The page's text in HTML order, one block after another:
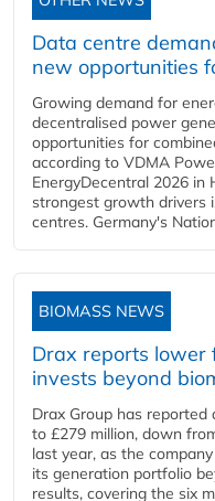
Data centre
new opportunities
Growing demand for
decentralised power
opportunities for
according to VDMA
EnergyDecentral 2026 in
strongest growth drivers
centres. Germany's
BIOMASS NEWS
Drax reports
invests beyond
Drax Group has
to £279 million, down
last year, as the
its generation portfolio
results, covering the six